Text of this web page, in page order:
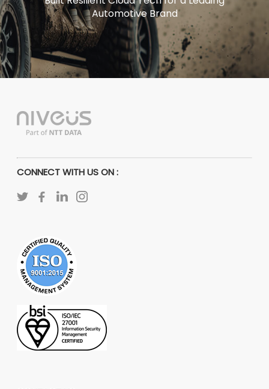
Automotive Brand
CONNECT WITH US ON :